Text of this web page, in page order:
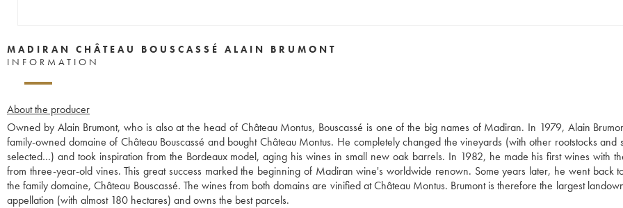
MADIRAN CHÂTEAU BOUSCASSÉ ALAIN BRUMONT
INFORMATION
About the producer
Owned by Alain Brumont, who is also at the head of Château Montus, Bouscassé is one of the big names of Madiran. In 1979, Alain
family-owned domaine of Château Bouscassé and bought Château Montus. He completely changed the vineyards (with other rootstocks and
selected…) and took inspiration from the Bordeaux model, aging his wines in small new oak barrels. In 1982, he made his first wines with
from three-year-old vines. This great success marked the beginning of Madiran wine's worldwide renown. Some years later, he went back
the family domaine, Château Bouscassé. The wines from both domains are vinified at Château Montus. Brumont is therefore the largest
appellation (with almost 180 hectares) and owns the best parcels.